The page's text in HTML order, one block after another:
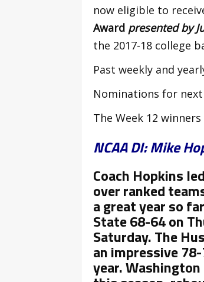
now eligible to
Award presented by
the 2017-18 college
Past weekly and
Nominations for next
The Week 12 winners
NCAA DI: Mike
Coach Hopkins
over ranked
a great year so
State 68-64 on
Saturday. The
an impressive
year.